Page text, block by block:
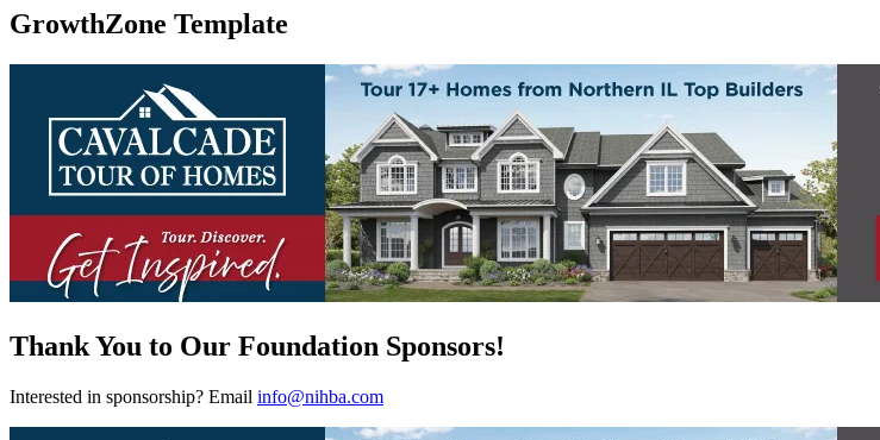
GrowthZone Template
Thank You to Our Foundation Sponsors!
Interested in sponsorship? Email info@nihba.com